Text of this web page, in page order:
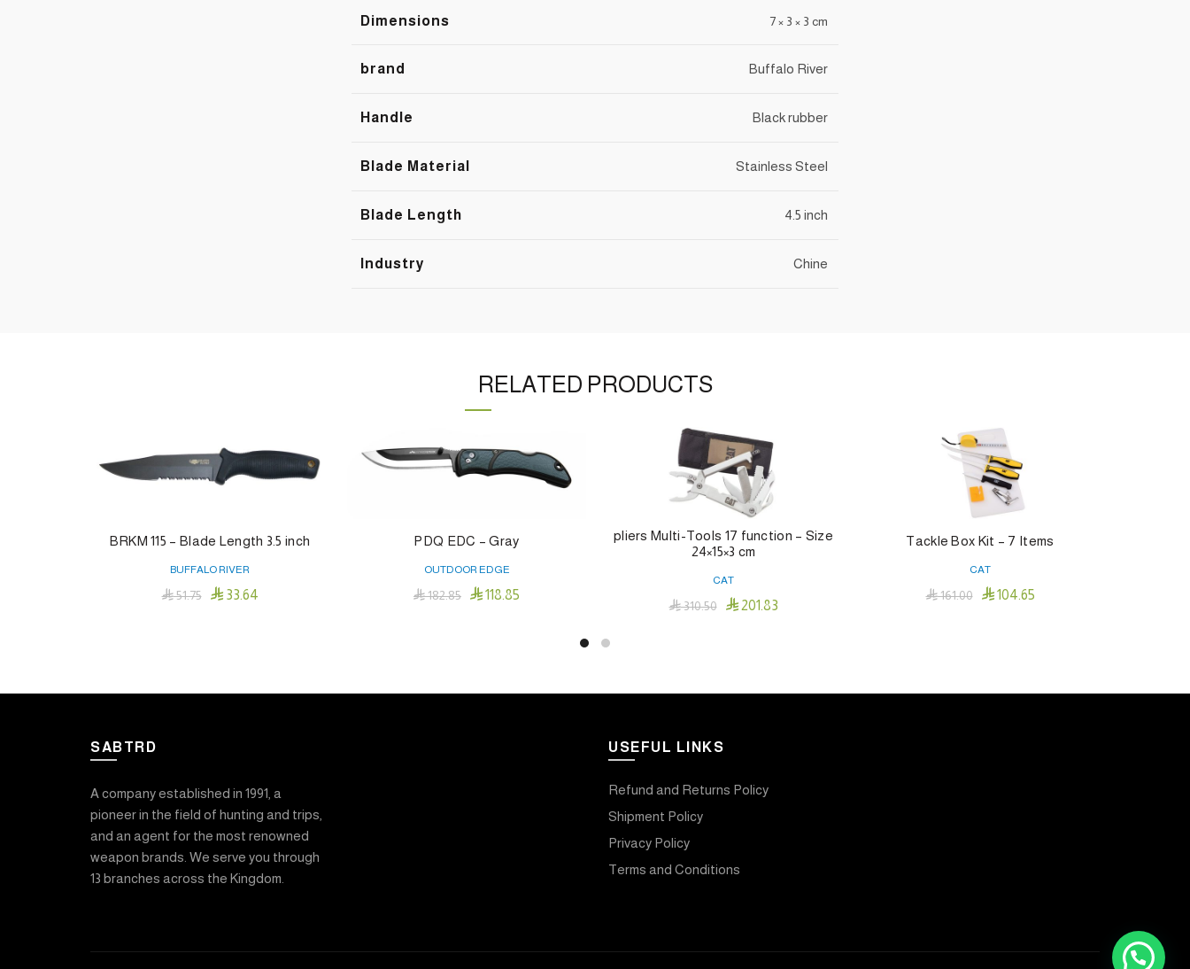
Dimensions 7 × 3 × 3 cm
brand Buffalo River
Handle Black rubber
Blade Material Stainless Steel
Blade Length 4.5 inch
Industry Chine
RELATED PRODUCTS
BRKM 115 – Blade Length 3.5 inch
BUFFALO RIVER
51.75 33.64
PDQ EDC – Gray
OUTDOOR EDGE
182.85 118.85
pliers Multi-Tools 17 function – Size
24×15×3 cm
CAT
310.50 201.83
Tackle Box Kit – 7 Items
CAT
161.00 104.65
SABTRD
A company established in 1991, a
pioneer in the field of hunting and trips,
and an agent for the most renowned
weapon brands. We serve you through
13 branches across the Kingdom.
USEFUL LINKS
Refund and Returns Policy
Shipment Policy
Privacy Policy
Terms and Conditions